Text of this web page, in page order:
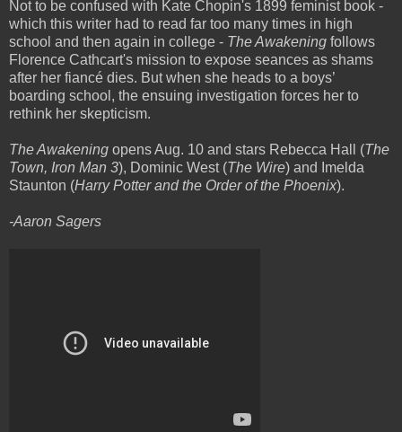
Not to be confused with Kate Chopin's 1899 feminist book -
which this writer had to read far too many times in high
school and then again in college - The Awakening follows
Florence Cathcart's mission to expose seances as shams
after her fiancé dies. But when she heads to a boys’
boarding school, the ensuing investigation forces her to
rethink her skepticism.
The Awakening opens Aug. 10 and stars Rebecca Hall (The
Town, Iron Man 3), Dominic West (The Wire) and Imelda
Staunton (Harry Potter and the Order of the Phoenix).
-Aaron Sagers